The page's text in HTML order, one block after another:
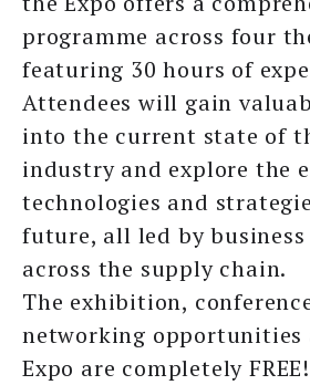
programme across four
featuring 30 hours of
Attendees will gain
into the current state of
industry and explore the
technologies and
future, all led by
across the supply chain.
The exhibition,
networking opportunities
Expo are completely FREE!